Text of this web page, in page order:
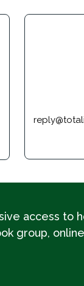
access to
group,